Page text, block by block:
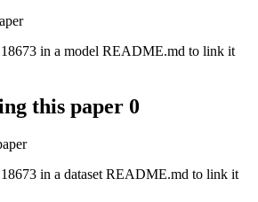
in a model README.md to link it
this paper 0
in a dataset README.md to link it